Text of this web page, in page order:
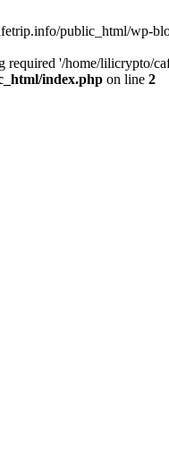
public_html/wp-
required '/home/lilicrypto/
index.php on line 2